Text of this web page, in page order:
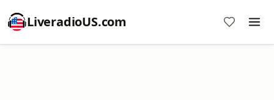
LiveradioUS.com